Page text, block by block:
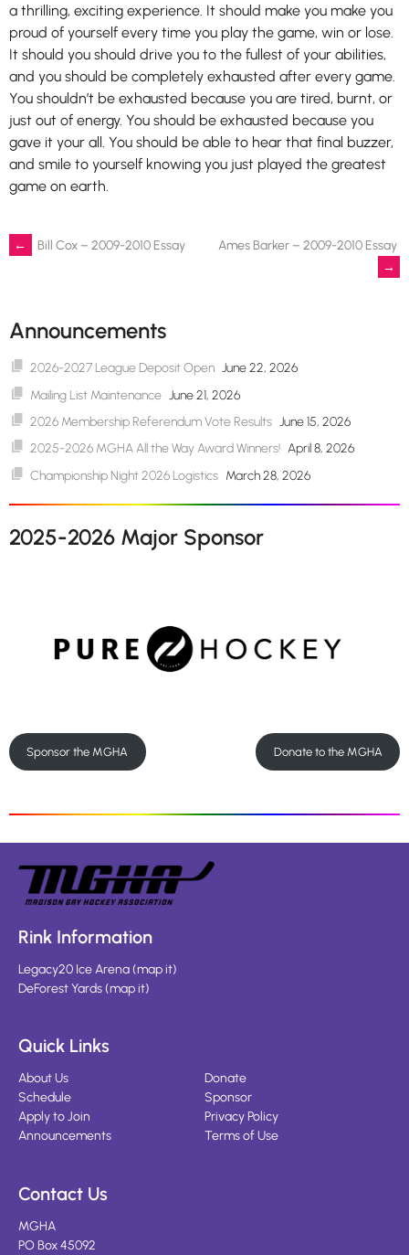
a thrilling, exciting experience. It should make you make you
proud of yourself every time you play the game, win or lose.
It should you should drive you to the fullest of your abilities,
and you should be completely exhausted after every game.
You shouldn’t be exhausted because you are tired, burnt, or
just out of energy. You should be exhausted because you
gave it your all. You should be able to hear that final buzzer,
and smile to yourself knowing you just played the greatest
game on earth.
Post
← Bill Cox – 2009-2010 Essay
Ames Barker – 2009-2010 Essay
→
Announcements
2026-2027 League Deposit Open June 22, 2026
Mailing List Maintenance June 21, 2026
2026 Membership Referendum Vote Results June 15, 2026
2025-2026 MGHA All the Way Award Winners! April 8, 2026
Championship Night 2026 Logistics March 28, 2026
2025-2026 Major Sponsor
Sponsor the MGHA Donate to the MGHA
Rink Information
Legacy20 Ice Arena(map it)
DeForest Yards(map it)
Quick Links
About Us
Schedule
Apply to Join
Announcements
Donate
Sponsor
Privacy Policy
Terms of Use
Contact Us
MGHA
PO Box 45092